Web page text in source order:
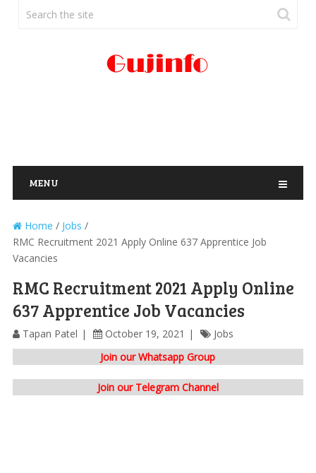
MENU
Home / Jobs /
RMC Recruitment 2021 Apply Online 637 Apprentice Job
Vacancies
RMC Recruitment 2021 Apply Online
637 Apprentice Job Vacancies
Tapan Patel October 19, 2021
Jobs
Join our Whatsapp Group
Join our Telegram Channel